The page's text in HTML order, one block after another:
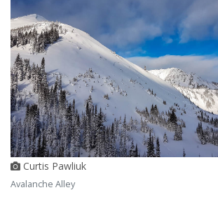
Curtis Pawliuk
Avalanche Alley